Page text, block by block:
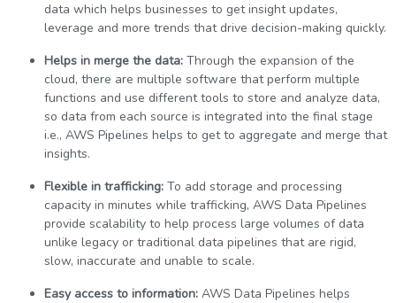
data which helps businesses to get insight updates,
leverage and more trends that drive decision-making quickly.
Helps in merge the data: Through the expansion of the
cloud, there are multiple software that perform multiple
functions and use different tools to store and analyze data,
so data from each source is integrated into the final stage
i.e., AWS Pipelines helps to get to aggregate and merge that
insights.
Flexible in trafficking: To add storage and processing
capacity in minutes while trafficking, AWS Data Pipelines
provide scalability to help process large volumes of data
unlike legacy or traditional data pipelines that are rigid,
slow, inaccurate and unable to scale.
Easy access to information: AWS Data Pipelines helps